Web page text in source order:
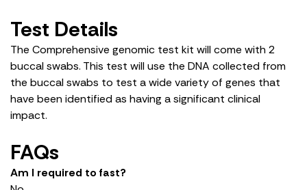
Test Details
The Comprehensive genomic test kit will come with 2
buccal swabs. This test will use the DNA collected from
the buccal swabs to test a wide variety of genes that
have been identified as having a significant clinical
impact.
FAQs
Am I required to fast?